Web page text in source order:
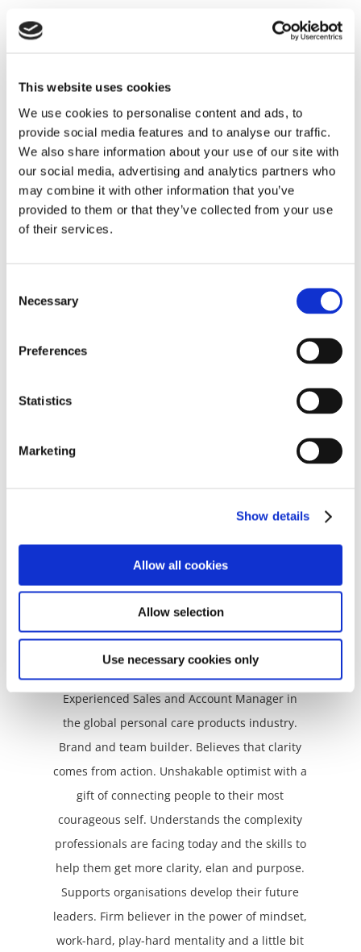
This website uses cookies
We use cookies to personalise content and ads, to
provide social media features and to analyse our traffic.
We also share information about your use of our site with
our social media, advertising and analytics partners who
may combine it with other information that you’ve
provided to them or that they’ve collected from your use
of their services.
Selection
Necessary
Preferences
Statistics
Marketing
Show details
Allow all cookies
Allow selection
Use necessary cookies only
network
Amber Rahim
20 years international business experience in
“hard” out of leadership, and brings humour
and humanity back into business. Described
as a master of “Iron fist with velvet glove”. Calls
you forth to play bigger. Creative, persistent,
articulate. Chooses transformation over
Nada Mesqui
Adamant Status-Quo Shifter
Experienced Sales and Account Manager in
the global personal care products industry.
Brand and team builder. Believes that clarity
comes from action. Unshakable optimist with a
gift of connecting people to their most
courageous self. Understands the complexity
professionals are facing today and the skills to
help them get more clarity, elan and purpose.
Supports organisations develop their future
leaders. Firm believer in the power of mindset,
work-hard, play-hard mentality and a little bit